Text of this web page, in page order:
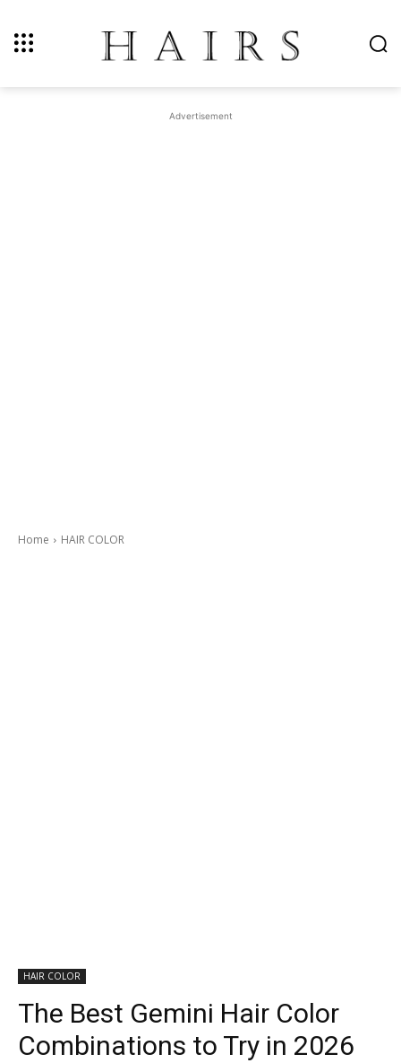
Advertisement
Home HAIR COLOR
HAIR COLOR
The Best Gemini Hair Color
Combinations to Try in 2026